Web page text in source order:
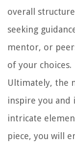
overall
seeking
mentor, or
of your choices.
Ultimately, the
inspire you
intricate
piece, you will